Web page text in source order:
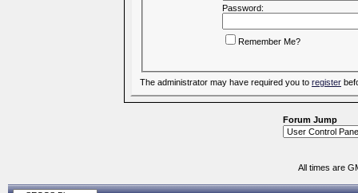
Password:
Remember Me?
The administrator may have required you to register
Forum Jump
All times are